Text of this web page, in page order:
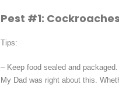
Pest #1: Cockroaches
Tips:
– Keep food sealed and packaged.
My Dad was right about this.